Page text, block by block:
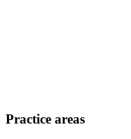
Practice areas